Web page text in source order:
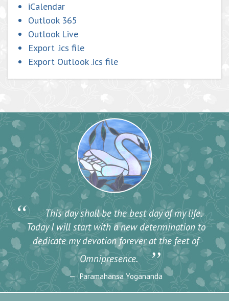
iCalendar
Outlook 365
Outlook Live
Export .ics file
Export Outlook .ics file
“
This day shall be the best day of my life.
Today I will start with a new determination to
dedicate my devotion forever at the feet of
Omnipresence.
”
Paramahansa Yogananda